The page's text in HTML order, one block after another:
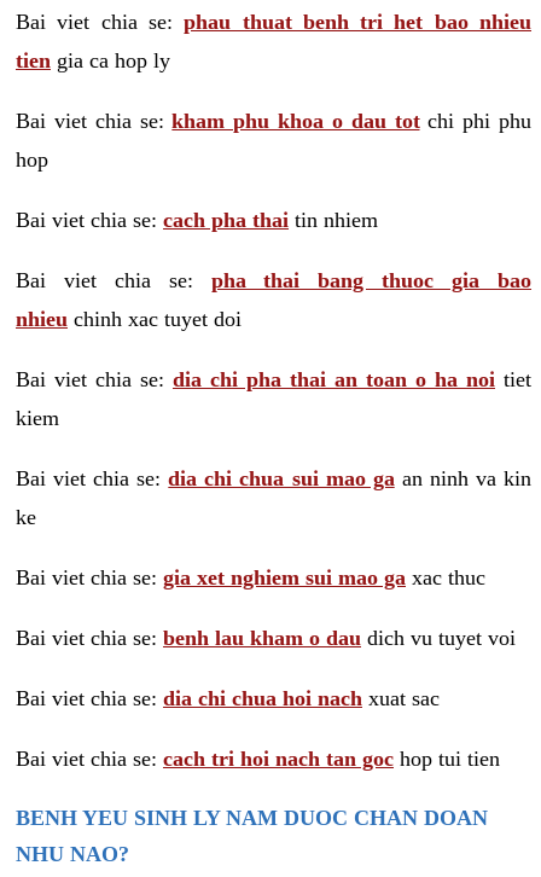
Bai viet chia se:phau thuat benh tri het bao nhieu
tien gia ca hop ly
Bai viet chia se:kham phu khoa o dau totchi phi phu
hop
Bai viet chia se: cach pha thai tin nhiem
Bai viet chia se: pha thai bang thuoc gia bao
nhieu chinh xac tuyet doi
Bai viet chia se: dia chi pha thai an toan o ha noi tiet
kiem
Bai viet chia se:dia chi chua sui mao ga an ninh va kin
ke
Bai viet chia se: gia xet nghiem sui mao ga xac thuc
Bai viet chia se: benh lau kham o dau dich vu tuyet voi
Bai viet chia se: dia chi chua hoi nach xuat sac
Bai viet chia se: cach tri hoi nach tan goc hop tui tien
BENH YEU SINH LY NAM DUOC CHAN DOAN
NHU NAO?